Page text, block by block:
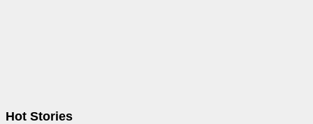
Hot Stories